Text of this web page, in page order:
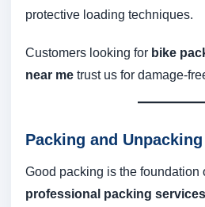
protective loading techniques.
Customers looking for bike
near me trust us for damage-
Packing and
Good packing is the foundation
professional packing services